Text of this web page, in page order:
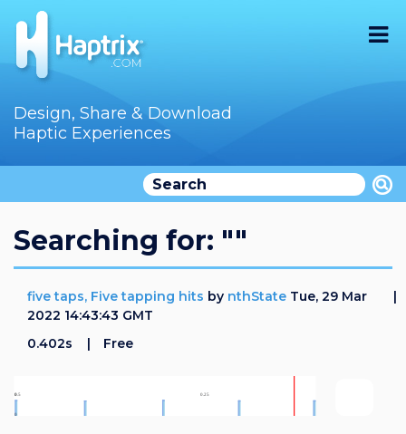
Home
Store
Audition
Documentation
F.A.Q
How To
Design, Share & Download
Haptic Experiences
Searching for: ""
five taps, Five tapping hits by nthState Tue, 29 Mar
2022 14:43:43 GMT
0.402s
Free